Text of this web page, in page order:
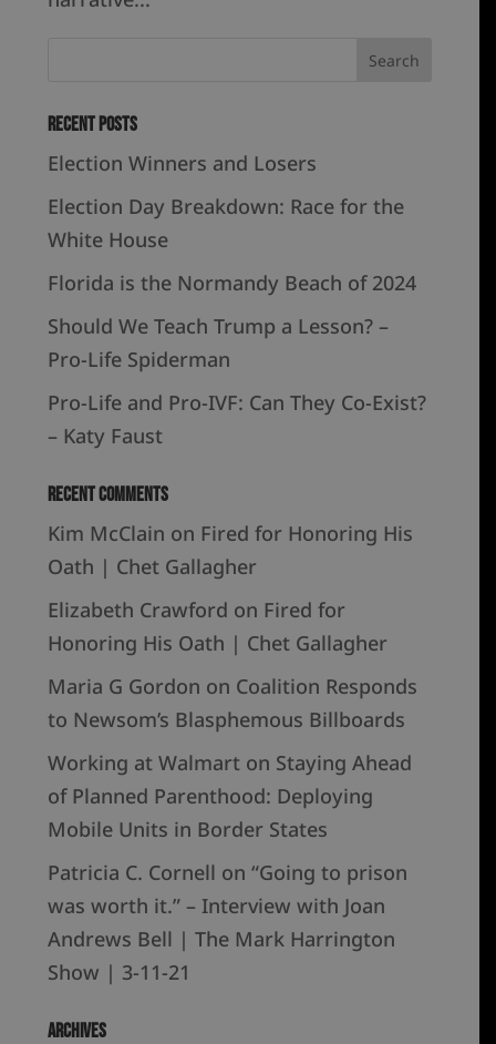
Recent Posts
Election Winners and Losers
Election Day Breakdown: Race for the
White House
Florida is the Normandy Beach of 2024
Should We Teach Trump a Lesson? –
Pro-Life Spiderman
Pro-Life and Pro-IVF: Can They Co-Exist?
– Katy Faust
Recent Comments
Kim McClain on Fired for Honoring His
Oath | Chet Gallagher
Elizabeth Crawford on Fired for
Honoring His Oath | Chet Gallagher
Maria G Gordon on Coalition Responds
to Newsom’s Blasphemous Billboards
Working at Walmart on Staying Ahead
of Planned Parenthood: Deploying
Mobile Units in Border States
Patricia C. Cornell on“Going to prison
was worth it.” – Interview with Joan
Andrews Bell | The Mark Harrington
Show | 3-11-21
Archives